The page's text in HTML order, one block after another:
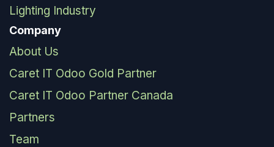
Lighting Industry
Company
About Us
Caret IT Odoo Gold Partner
Caret IT Odoo Partner Canada
Partners
Team